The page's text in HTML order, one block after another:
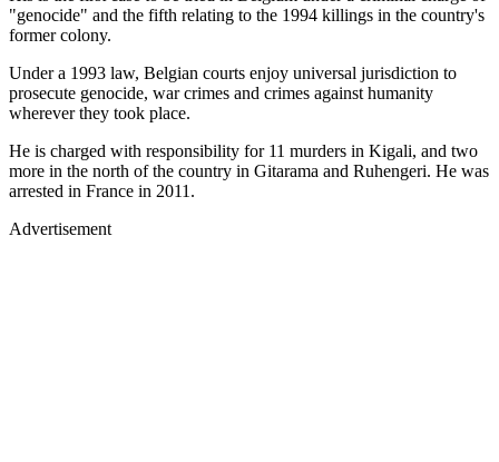
"genocide" and the fifth relating to the 1994 killings in the country's
former colony.
Under a 1993 law, Belgian courts enjoy universal jurisdiction to
prosecute genocide, war crimes and crimes against humanity
wherever they took place.
He is charged with responsibility for 11 murders in Kigali, and two
more in the north of the country in Gitarama and Ruhengeri. He was
arrested in France in 2011.
Advertisement